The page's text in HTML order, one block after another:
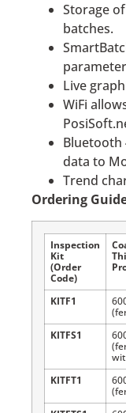
Storage
batches.
Live
WiFi
Bluetooth
data to
Trend
Ordering
Inspection
Kit
(Order
Code)
KITF1
KITFS1
KITFT1